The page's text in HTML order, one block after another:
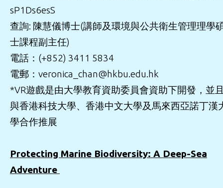
sP1Ds6esS
查詢: 陳慧儀博士(講師及環境與公共衛生管理理學
士課程副主任)
電話：(+852) 3411 5834
電郵：veronica_chan@hkbu.edu.hk
*VR遊戲是由大學教育資助委員會資助下開發，並
與香港科技大學、香港中文大學及馬來西亞諾丁漢
學合作推展
Protecting Marine Biodiversity: A Deep-Sea
Adventure